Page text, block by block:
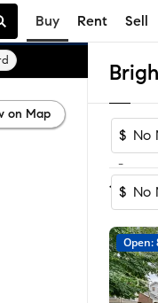
Buy Rent Sell
$
-
$
1-60of
Open:
on Map